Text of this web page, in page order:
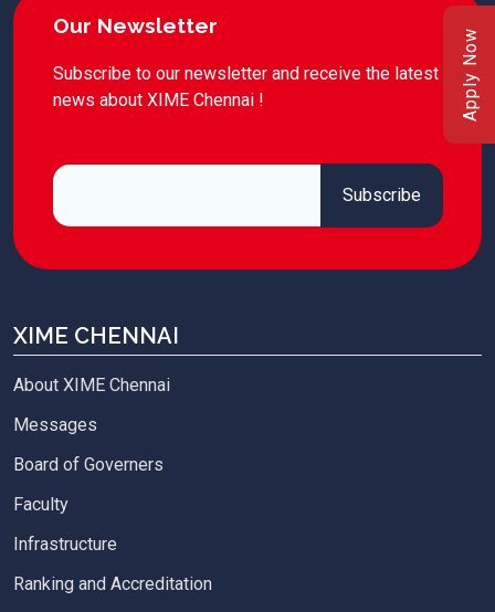
Apply Now
Our Newsletter
Subscribe to our newsletter and receive the latest
news about XIME Chennai !
XIME CHENNAI
About XIME Chennai
Messages
Board of Governers
Faculty
Infrastructure
Ranking and Accreditation